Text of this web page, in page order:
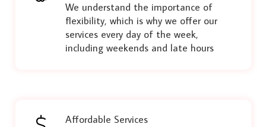
We understand the importance of
flexibility, which is why we offer our
services every day of the week,
including weekends and late hours
Affordable Services